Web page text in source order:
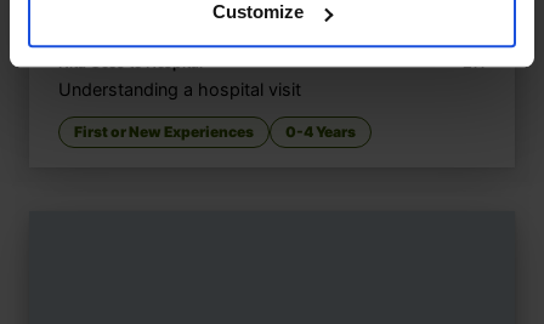
Customize
Nita Goes to Hospital £11
Understanding a hospital visit
First or New Experiences 0-4 Years